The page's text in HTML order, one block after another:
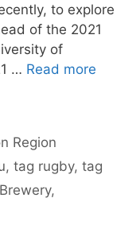
to explore
of the 2021
of
… Read more
Region
, tag rugby, tag
,